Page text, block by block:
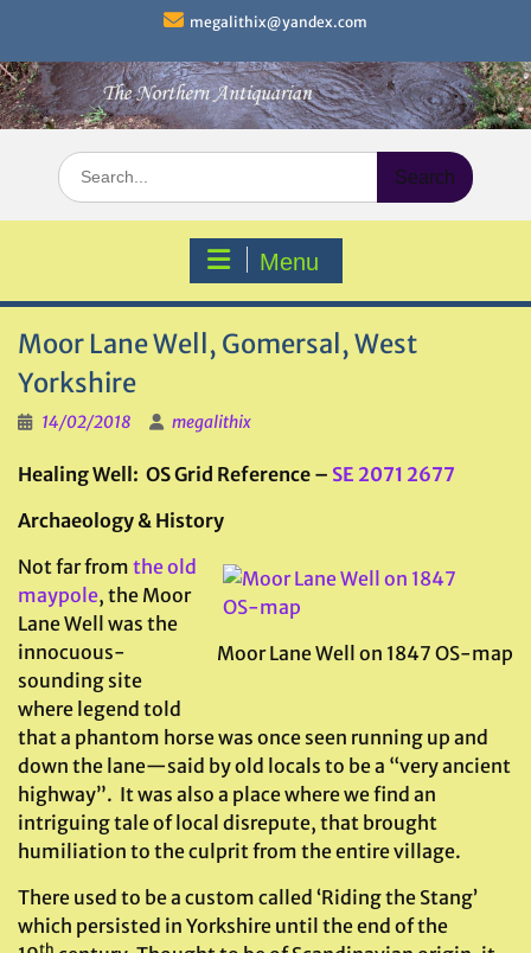
content
megalithix@yandex.com
Search
for:
Menu
Moor Lane Well, Gomersal, West
Yorkshire
14/02/2018 megalithix
Healing Well: OS Grid Reference – SE 2071 2677
Archaeology & History
Moor Lane Well on 1847 OS-map
Not far from the old
maypole, the Moor
Lane Well was the
innocuous-
sounding site
where legend told
that a phantom horse was once seen running up and
down the lane—said by old locals to be a “very ancient
highway”. It was also a place where we find an
intriguing tale of local disrepute, that brought
humiliation to the culprit from the entire village.
There used to be a custom called ‘Riding the Stang’
which persisted in Yorkshire until the end of the
th